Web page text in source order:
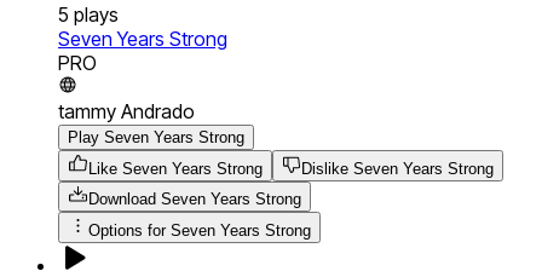
5 plays
Seven Years Strong
PRO
tammy Andrado
Play Seven Years Strong
Like Seven Years Strong
Dislike Seven Years Strong
Download Seven Years Strong
Options for Seven Years Strong